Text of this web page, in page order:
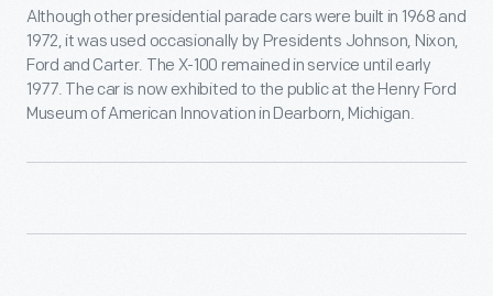
Although other presidential parade cars were built in 1968 and
1972, it was used occasionally by Presidents Johnson, Nixon,
Ford and Carter. The X-100 remained in service until early
1977. The car is now exhibited to the public at the Henry Ford
Museum of American Innovation in Dearborn, Michigan.